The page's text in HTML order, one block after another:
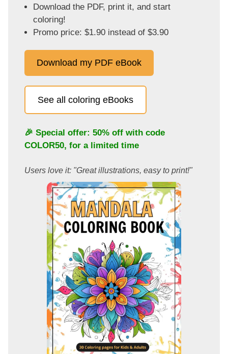
Download the PDF, print it, and start
coloring!
Promo price: $1.90 instead of $3.90
Download my PDF eBook
See all coloring eBooks
🎉 Special offer: 50% off with code
COLOR50, for a limited time
Users love it: "Great illustrations, easy to print!"